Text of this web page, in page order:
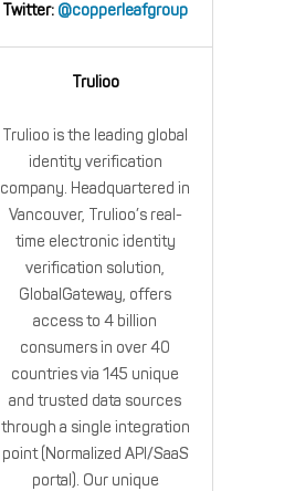
Twitter: @copperleafgroup
Trulioo
Trulioo is the leading global
identity verification
company. Headquartered in
Vancouver, Trulioo’s real-
time electronic identity
verification solution,
GlobalGateway, offers
access to 4 billion
consumers in over 40
countries via 145 unique
and trusted data sources
through a single integration
point (Normalized API/SaaS
portal). Our unique